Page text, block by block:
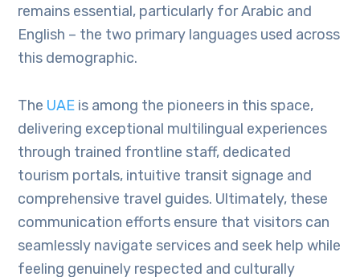
remains essential, particularly for Arabic and
English – the two primary languages used across
this demographic.
The UAE is among the pioneers in this space,
delivering exceptional multilingual experiences
through trained frontline staff, dedicated
tourism portals, intuitive transit signage and
comprehensive travel guides. Ultimately, these
communication efforts ensure that visitors can
seamlessly navigate services and seek help while
feeling genuinely respected and culturally